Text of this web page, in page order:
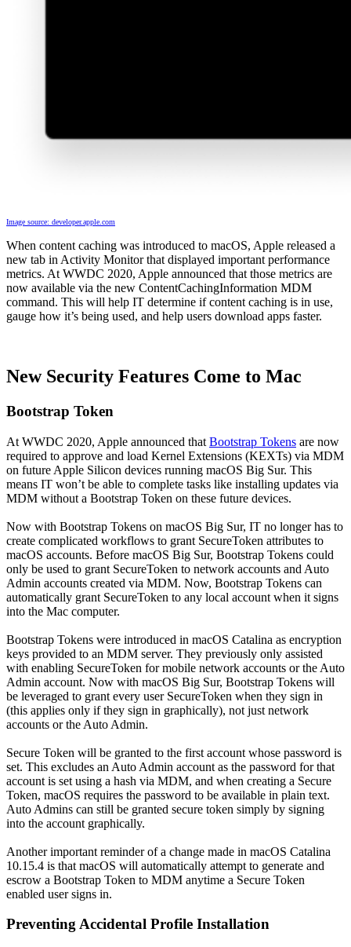
Image source: developer.apple.com
When content caching was introduced to macOS, Apple released a
new tab in Activity Monitor that displayed important performance
metrics. At WWDC 2020, Apple announced that those metrics are
now available via the new ContentCachingInformation MDM
command. This will help IT determine if content caching is in use,
gauge how it’s being used, and help users download apps faster.
New Security Features Come to Mac
Bootstrap Token
At WWDC 2020, Apple announced that Bootstrap Tokens are now
required to approve and load Kernel Extensions (KEXTs) via MDM
on future Apple Silicon devices running macOS Big Sur. This
means IT won’t be able to complete tasks like installing updates via
MDM without a Bootstrap Token on these future devices.
Now with Bootstrap Tokens on macOS Big Sur, IT no longer has to
create complicated workflows to grant SecureToken attributes to
macOS accounts. Before macOS Big Sur, Bootstrap Tokens could
only be used to grant SecureToken to network accounts and Auto
Admin accounts created via MDM. Now, Bootstrap Tokens can
automatically grant SecureToken to any local account when it signs
into the Mac computer.
Bootstrap Tokens were introduced in macOS Catalina as encryption
keys provided to an MDM server. They previously only assisted
with enabling SecureToken for mobile network accounts or the Auto
Admin account. Now with macOS Big Sur, Bootstrap Tokens will
be leveraged to grant every user SecureToken when they sign in
(this applies only if they sign in graphically), not just network
accounts or the Auto Admin.
Secure Token will be granted to the first account whose password is
set. This excludes an Auto Admin account as the password for that
account is set using a hash via MDM, and when creating a Secure
Token, macOS requires the password to be available in plain text.
Auto Admins can still be granted secure token simply by signing
into the account graphically.
Another important reminder of a change made in macOS Catalina
10.15.4 is that macOS will automatically attempt to generate and
escrow a Bootstrap Token to MDM anytime a Secure Token
enabled user signs in.
Preventing Accidental Profile Installation